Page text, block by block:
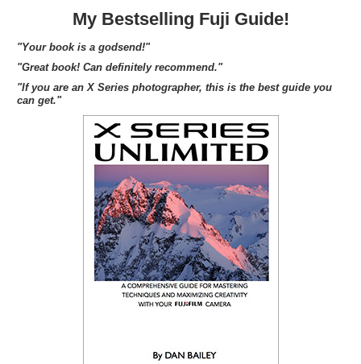
My Bestselling Fuji Guide!
"Your book is a godsend!"
"Great book! Can definitely recommend."
"If you are an X Series photographer, this is the best guide you
can get."